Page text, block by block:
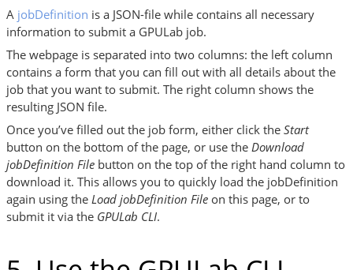
A jobDefinition is a JSON-file while contains all necessary
information to submit a GPULab job.
The webpage is separated into two columns: the left column
contains a form that you can fill out with all details about the
job that you want to submit. The right column shows the
resulting JSON file.
Once you’ve filled out the job form, either click the Start
button on the bottom of the page, or use the Download
jobDefinition File button on the top of the right hand column to
download it. This allows you to quickly load the jobDefinition
again using the Load jobDefinition File on this page, or to
submit it via the GPULab CLI.